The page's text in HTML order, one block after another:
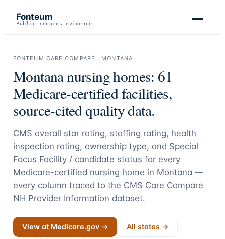
Fonteum
Public-records evidence
FONTEUM CARE COMPARE · MONTANA
Montananursing homes: 61
Medicare-certified facilities,
source-cited quality data.
CMS overall star rating, staffing rating, health
inspection rating, ownership type, and Special
Focus Facility / candidate status for every
Medicare-certified nursing home in Montana —
every column traced to the CMS Care Compare
NH Provider Information dataset.
View at Medicare.gov → All states →